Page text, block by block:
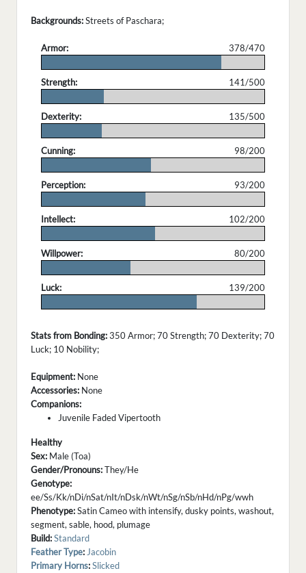
Backgrounds:Streets of Paschara;
Armor:
378/470
Strength:
141/500
Dexterity:
135/500
Cunning:
98/200
Perception:
93/200
Intellect:
102/200
Willpower:
80/200
Luck:
139/200
Stats from Bonding:350 Armor; 70 Strength; 70 Dexterity; 70
Luck; 10 Nobility;
Equipment: None
Accessories: None
Companions:
Juvenile Faded Vipertooth
Healthy
Sex: Male (Toa)
Gender/Pronouns:They/He
Genotype:
ee/Ss/Kk/nDi/nSat/nIt/nDsk/nWt/nSg/nSb/nHd/nPg/wwh
Phenotype:Satin Cameo with intensify, dusky points, washout,
segment, sable, hood, plumage
Build:Standard
Feather Type: Jacobin
Primary Horns:Slicked